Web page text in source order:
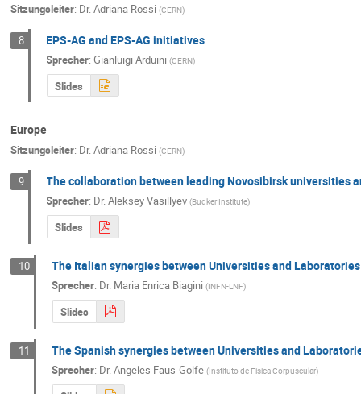
Sitzungsleiter: Dr. Adriana Rossi (CERN)
8 EPS-AG and EPS-AG initiatives
Sprecher:Gianluigi Arduini (CERN)
Slides
Europe
Sitzungsleiter: Dr.Adriana Rossi (CERN)
9 The collaboration between leading Novosibirsk universities
Sprecher: Dr.Aleksey Vasillyev (Budker Institute)
Slides
10 The Italian synergies between Universities and Laboratories
Sprecher: Dr. Maria Enrica Biagini (INFN-LNF)
Slides
11 The Spanish synergies between Universities and
Sprecher: Dr.Angeles Faus-Golfe (Instituto de Fisica Corpuscular)